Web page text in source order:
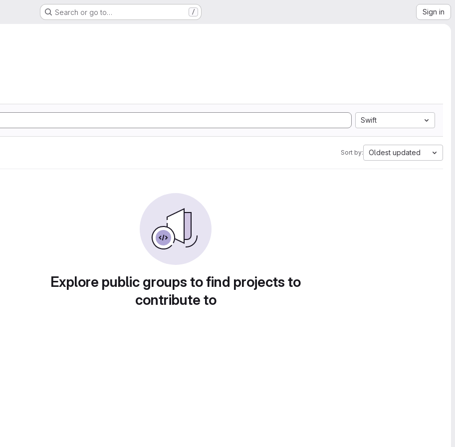
Search or go to… / Sign in
Swift
Sort by: Oldest updated
Explore public groups to find projects to
contribute to